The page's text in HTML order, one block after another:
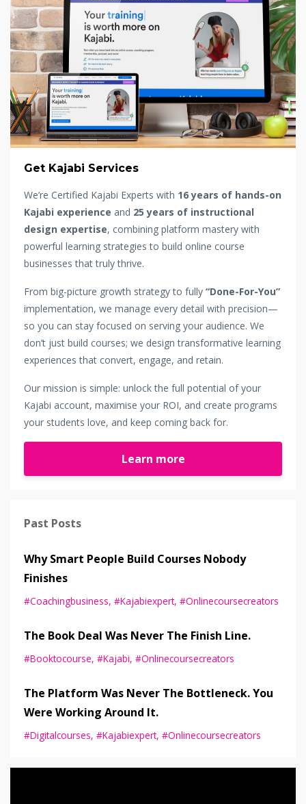
Get Kajabi Services
We’re Certified Kajabi Experts with 16 years of hands-on
Kajabi experience and 25 years of instructional
design expertise, combining platform mastery with
powerful learning strategies to build online course
businesses that truly thrive.
From big-picture growth strategy to fully “Done-For-You”
implementation, we manage every detail with precision—
so you can stay focused on serving your audience. We
don’t just build courses; we design transformative learning
experiences that convert, engage, and retain.
Our mission is simple: unlock the full potential of your
Kajabi account, maximise your ROI, and create programs
your students love, and keep coming back for.
Learn more
Past Posts
Why Smart People Build Courses Nobody
Finishes
#coachingbusiness #kajabiexpert #onlinecoursecreators
The Book Deal Was Never The Finish Line.
#booktocourse #kajabi #onlinecoursecreators
The Platform Was Never The Bottleneck. You
Were Working Around It.
#digitalcourses #kajabiexpert #onlinecoursecreators